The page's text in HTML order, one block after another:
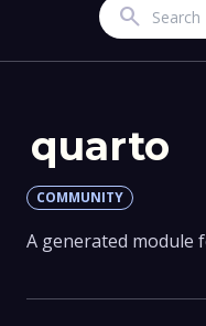
Search
quarto
COMMUNITY
A generated module